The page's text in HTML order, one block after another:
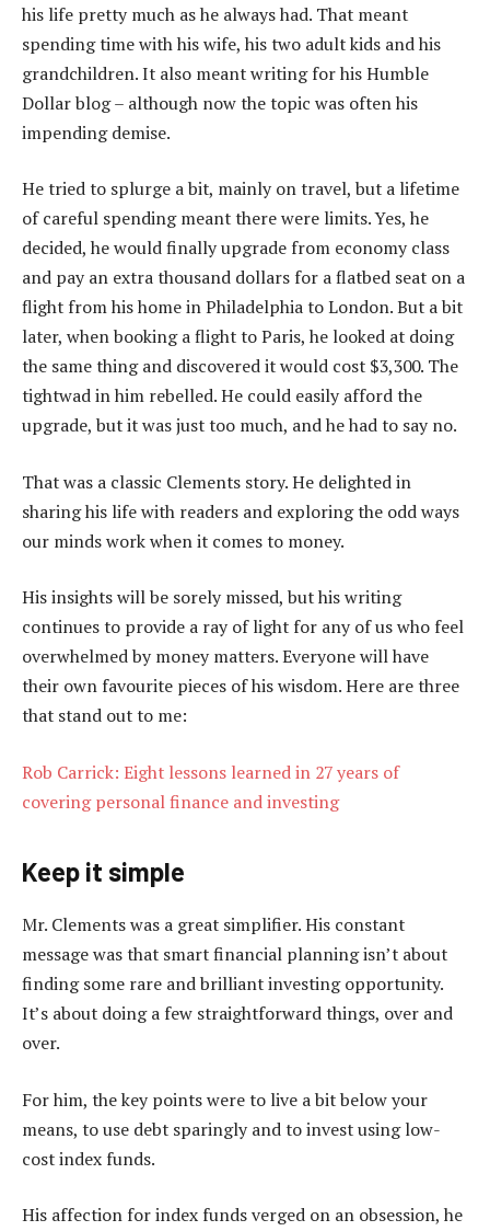
his life pretty much as he always had. That meant
spending time with his wife, his two adult kids and his
grandchildren. It also meant writing for his Humble
Dollar blog – although now the topic was often his
impending demise.
He tried to splurge a bit, mainly on travel, but a lifetime
of careful spending meant there were limits. Yes, he
decided, he would finally upgrade from economy class
and pay an extra thousand dollars for a flatbed seat on a
flight from his home in Philadelphia to London. But a bit
later, when booking a flight to Paris, he looked at doing
the same thing and discovered it would cost $3,300. The
tightwad in him rebelled. He could easily afford the
upgrade, but it was just too much, and he had to say no.
That was a classic Clements story. He delighted in
sharing his life with readers and exploring the odd ways
our minds work when it comes to money.
His insights will be sorely missed, but his writing
continues to provide a ray of light for any of us who feel
overwhelmed by money matters. Everyone will have
their own favourite pieces of his wisdom. Here are three
that stand out to me:
Rob Carrick: Eight lessons learned in 27 years of
covering personal finance and investing
Keep it simple
Mr. Clements was a great simplifier. His constant
message was that smart financial planning isn’t about
finding some rare and brilliant investing opportunity.
It’s about doing a few straightforward things, over and
over.
For him, the key points were to live a bit below your
means, to use debt sparingly and to invest using low-
cost index funds.
His affection for index funds verged on an obsession, he